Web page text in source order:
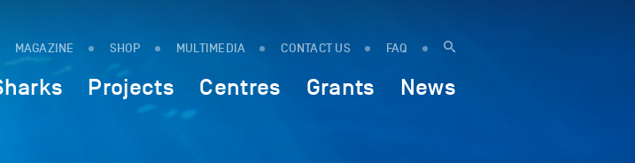
MAGAZINE SHOP MULTIMEDIA CONTACT US FAQ
Projects Centres Grants News